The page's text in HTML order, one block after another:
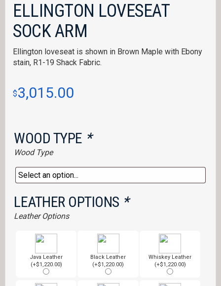
ELLINGTON LOVESEAT
SOCK ARM
Ellington loveseat is shown in Brown Maple with Ebony
stain, R1-19 Shack Fabric.
$3,015.00
WOOD TYPE *
Wood Type
LEATHER OPTIONS *
Leather Options
Java Leather
(+$1,220.00)
Black Leather
(+$1,220.00)
Whiskey Leather
(+$1,220.00)